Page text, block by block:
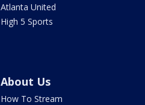
Atlanta United
High 5 Sports
About Us
How To Stream